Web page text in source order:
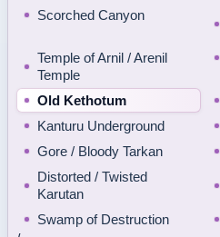
Scorched Canyon
Temple of Arnil / Arenil
Temple
Old Kethotum
Kanturu Underground
Gore / Bloody Tarkan
Distorted / Twisted
Karutan
Swamp of Destruction